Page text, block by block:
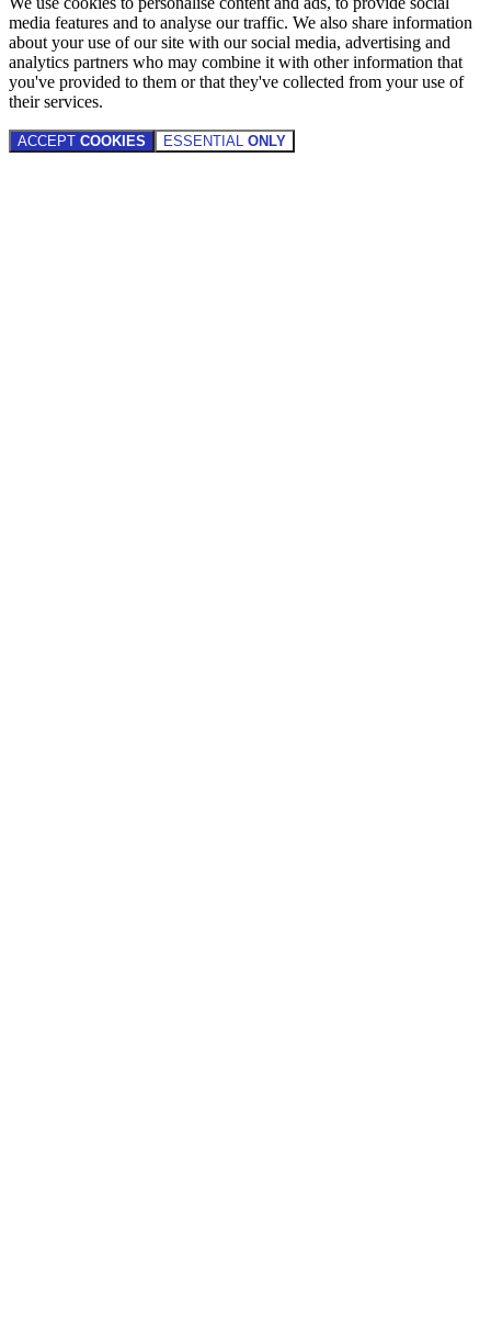
media features and to analyse our traffic. We also share information
about your use of our site with our social media, advertising and
analytics partners who may combine it with other information that
you've provided to them or that they've collected from your use of
their services.
ACCEPT COOKIES ESSENTIAL ONLY